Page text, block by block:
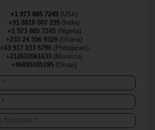
+1 973 885 7245 (USA)
+91 9818 007 155 (India)
+1 973 885 7245(Nigeria)
+233 24 556 9329 (Ghana)
+63 917 833 6796(Philippines)
+212622061633 (Morocco)
+96895185195 (Oman)